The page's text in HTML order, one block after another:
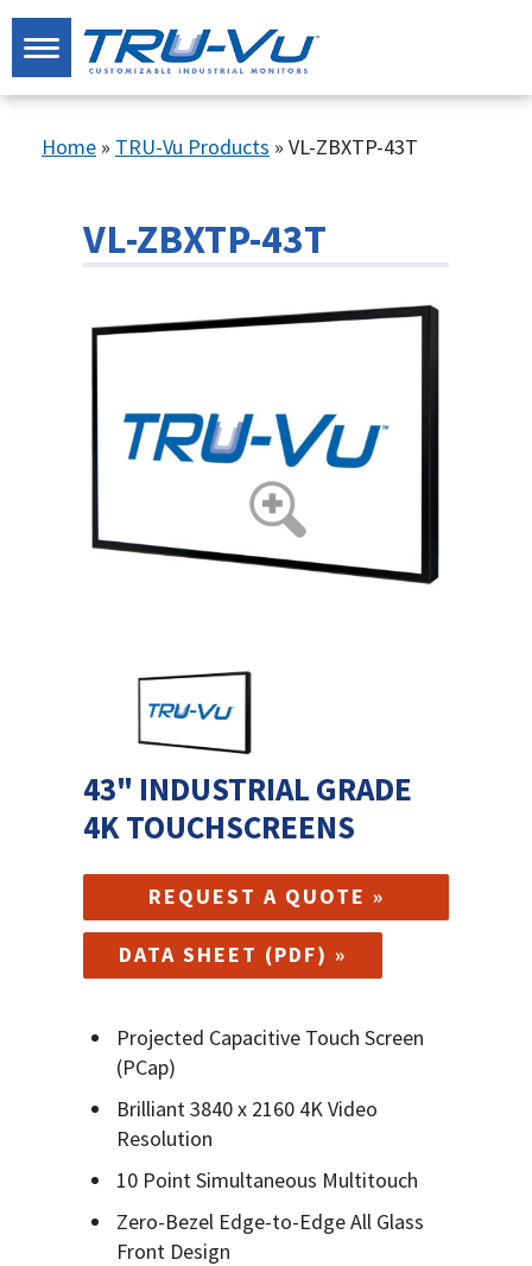
Home » TRU-Vu Products » VL-ZBXTP-43T
VL-ZBXTP-43T
43" INDUSTRIAL GRADE
4K TOUCHSCREENS
REQUEST A QUOTE »
DATA SHEET (PDF) »
Projected Capacitive Touch Screen
(PCap)
Brilliant 3840 x 2160 4K Video
Resolution
10 Point Simultaneous Multitouch
Zero-Bezel Edge-to-Edge All Glass
Front Design